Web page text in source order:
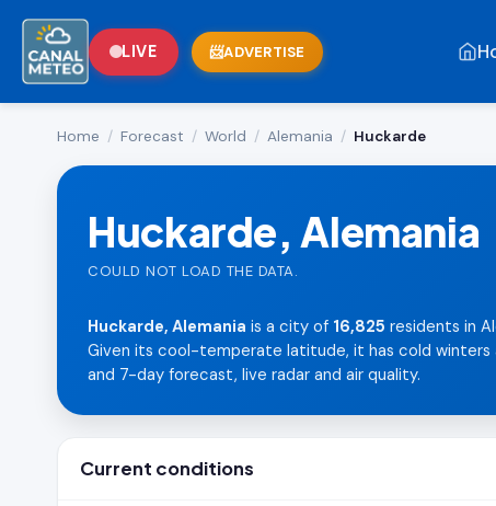
LIVE ADVERTISE
Home / Forecast / World / Alemania / Huckarde
Huckarde, Alemania
COULD NOT LOAD THE DATA.
Huckarde, Alemania is a city of 16,825 residents in
Given its cool-temperate latitude, it has cold winters
and 7-day forecast, live radar and air quality.
Current conditions